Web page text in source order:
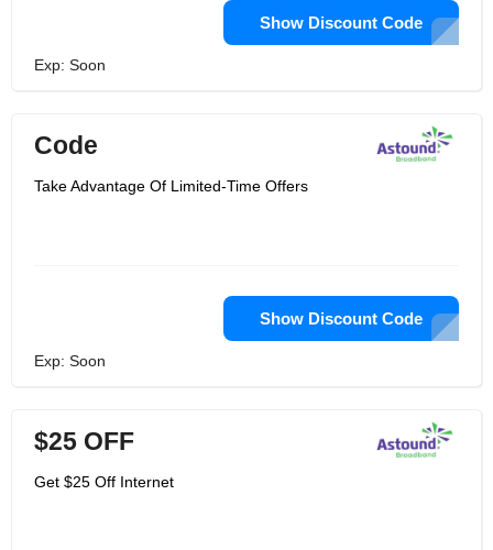
Show Discount Code
Exp: Soon
Code
Take Advantage Of Limited-Time Offers
Show Discount Code
Exp: Soon
$25 OFF
Get $25 Off Internet